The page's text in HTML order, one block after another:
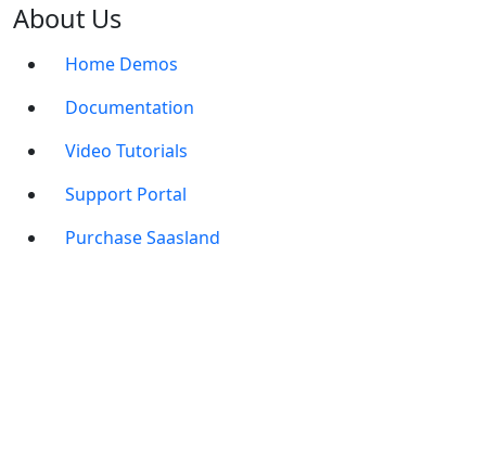
About Us
Home Demos
Documentation
Video Tutorials
Support Portal
Purchase Saasland